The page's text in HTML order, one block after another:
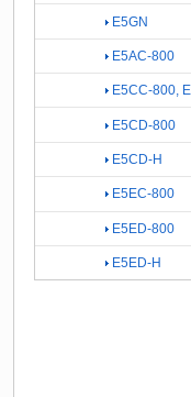
E5GN
E5AC-800
E5CC-800,
E5CD-800
E5CD-H
E5EC-800
E5ED-800
E5ED-H